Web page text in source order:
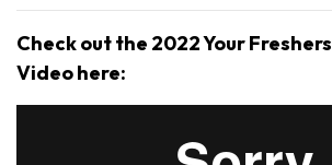
Check out the 2022 Your
Video here: